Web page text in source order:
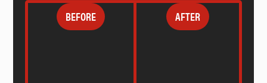
BEFORE AFTER